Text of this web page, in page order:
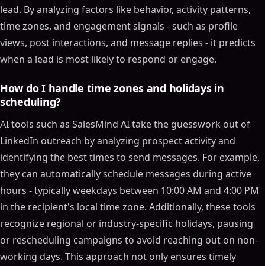
lead. By analyzing factors like behavior, activity patterns,
time zones, and engagement signals - such as profile
views, post interactions, and message replies - it predicts
when a lead is most likely to respond or engage.
How do I handle time zones and holidays in
scheduling?
AI tools such as SalesMind AI take the guesswork out of
LinkedIn outreach by analyzing prospect activity and
identifying the best times to send messages. For example,
they can automatically schedule messages during active
hours - typically weekdays between 10:00 AM and 4:00 PM
in the recipient's local time zone. Additionally, these tools
recognize regional or industry-specific holidays, pausing
or rescheduling campaigns to avoid reaching out on non-
working days. This approach not only ensures timely